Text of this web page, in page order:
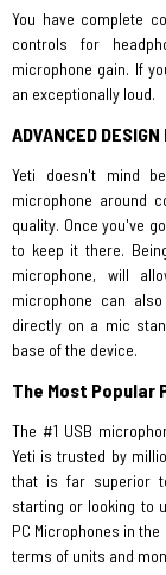
You have complete
controls for
microphone gain. If
an exceptionally loud.
ADVANCED
Yeti doesn't mind
microphone around
quality. Once you've
to keep it there.
microphone, will
microphone can
directly on a mic
base of the device.
The Most Popular
The #1 USB
Yeti is trusted by
that is far superior
starting or looking to
PC Microphones in
terms of units and